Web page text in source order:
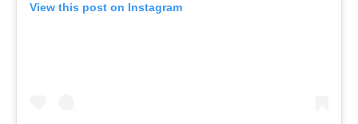
View this post on Instagram